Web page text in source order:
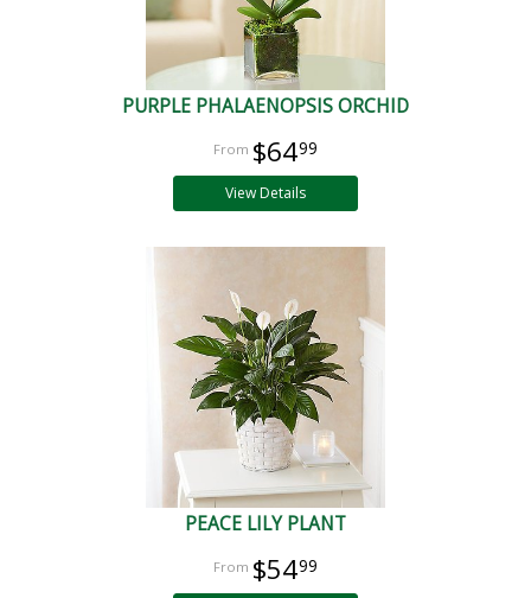
PURPLE PHALAENOPSIS ORCHID
$6499
View Details
PEACE LILY PLANT
$5499